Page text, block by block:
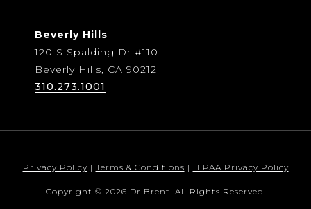
Beverly Hills
120 S Spalding Dr #110
Beverly Hills, CA 90212
310.273.1001
Privacy Policy | Terms & Conditions | HIPAA Privacy Policy
Copyright © 2026 Dr Brent. All Rights Reserved.